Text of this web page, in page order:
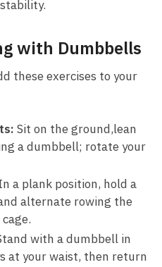
‍with‍ Dumbbells
these exercises to​ your
‍Sit on⁤ the ground,lean
a dumbbell; rotate ⁣your⁢
a plank ⁢position, hold⁢ a
alternate rowing the
with a dumbbell in
at your ‌waist, then⁢ return